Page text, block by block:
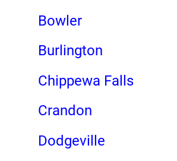
Bowler
Burlington
Chippewa Falls
Crandon
Dodgeville